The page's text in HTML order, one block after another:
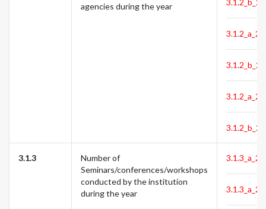
agencies during the year
3.1.2_b_22
3.1.2_a_23
3.1.2_b_23
3.1.2_a_24
3.1.2_b_24
3.1.3
Number of
Seminars/conferences/workshops
conducted by the institution
during the year
3.1.3_a_22
3.1.3_a_23